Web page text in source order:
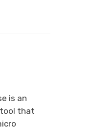
is an
that